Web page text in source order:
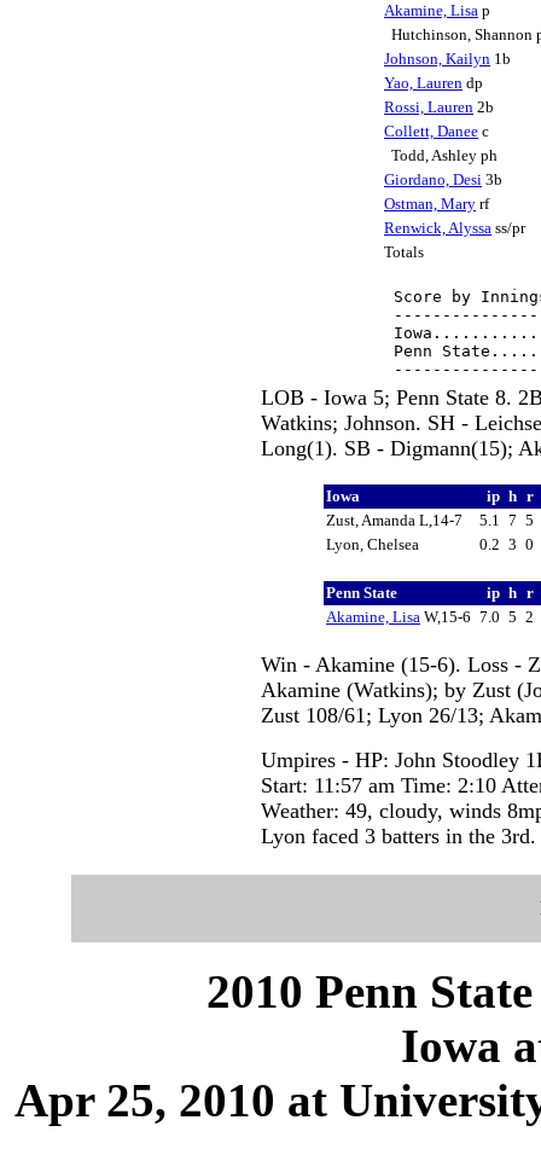
Akamine, Lisa p
Hutchinson, Shannon
Johnson, Kailyn 1b
Yao, Lauren dp
Rossi, Lauren 2b
Collett, Danee c
Todd, Ashley ph
Giordano, Desi 3b
Ostman, Mary rf
Renwick, Alyssa ss/pr
Totals
Score by
Penn
LOB - Iowa 5; Penn State 8.
Watkins; Johnson. SH -
Long(1). SB - Digmann(15);
Iowa ip h r
Zust, Amanda L,14-7
5.1 7 5
Lyon, Chelsea
0.2 3 0
Penn State ip h r
Akamine, Lisa W,15-6 7.0 5 2
Win - Akamine (15-6). Loss -
Akamine (Watkins); by Zust
Zust 108/61; Lyon 26/13;
Umpires - HP: John Stoodley
Start: 11:57 am Time: 2:10
Weather: 49, cloudy, winds
Lyon faced 3 batters in the 3rd.
2010 Penn
Iowa
Apr 25, 2010 at